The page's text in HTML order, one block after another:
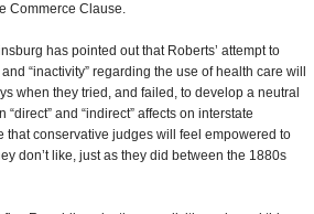
Commerce Clause.
has pointed out that Roberts’ attempt to
“inactivity” regarding the use of health care will
when they tried, and failed, to develop a neutral
and “indirect” affects on interstate
that conservative judges will feel empowered to
don’t like, just as they did between the 1880s